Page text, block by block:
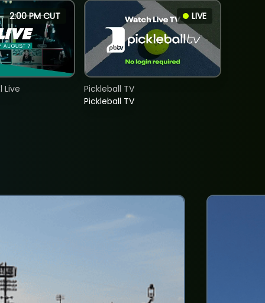
2:00 PM CUT
Live
LIVE
Pickleball TV
Pickleball TV